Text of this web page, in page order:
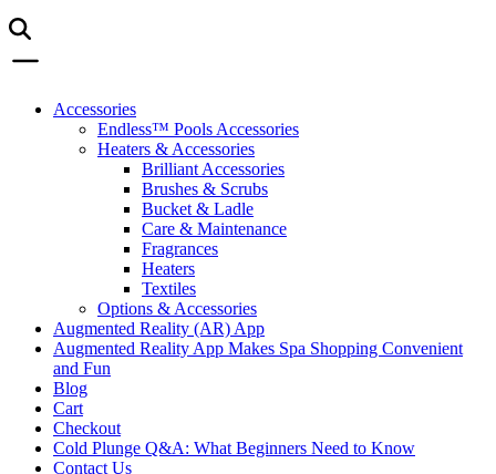
Accessories
Endless™ Pools Accessories
Heaters & Accessories
Brilliant Accessories
Brushes & Scrubs
Bucket & Ladle
Care & Maintenance
Fragrances
Heaters
Textiles
Options & Accessories
Augmented Reality (AR) App
Augmented Reality App Makes Spa Shopping Convenient
and Fun
Blog
Cart
Checkout
Cold Plunge Q&A: What Beginners Need to Know
Contact Us